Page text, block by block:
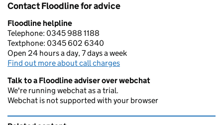
Contact Floodline for advice
Floodline helpline
Telephone: 0345 988 1188
Textphone: 0345 602 6340
Open 24 hours a day, 7 days a week
Find out more about call charges
Talk to a Floodline adviser over webchat
We're running webchat as a trial.
Webchat is not supported with your browser